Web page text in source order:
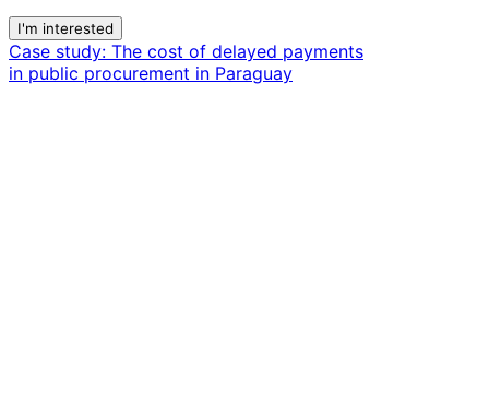
I'm interested
Case study: The cost of delayed payments
in public procurement in Paraguay